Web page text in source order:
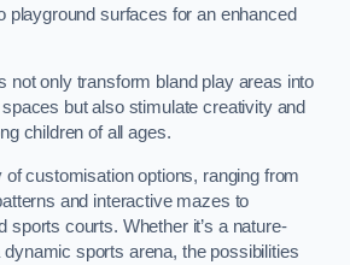
playground surfaces for an enhanced
not only transform bland play areas into
but also stimulate creativity and
children of all ages.
customisation options, ranging from
and interactive mazes to
sports courts. Whether it’s a nature-
sports arena, the possibilities